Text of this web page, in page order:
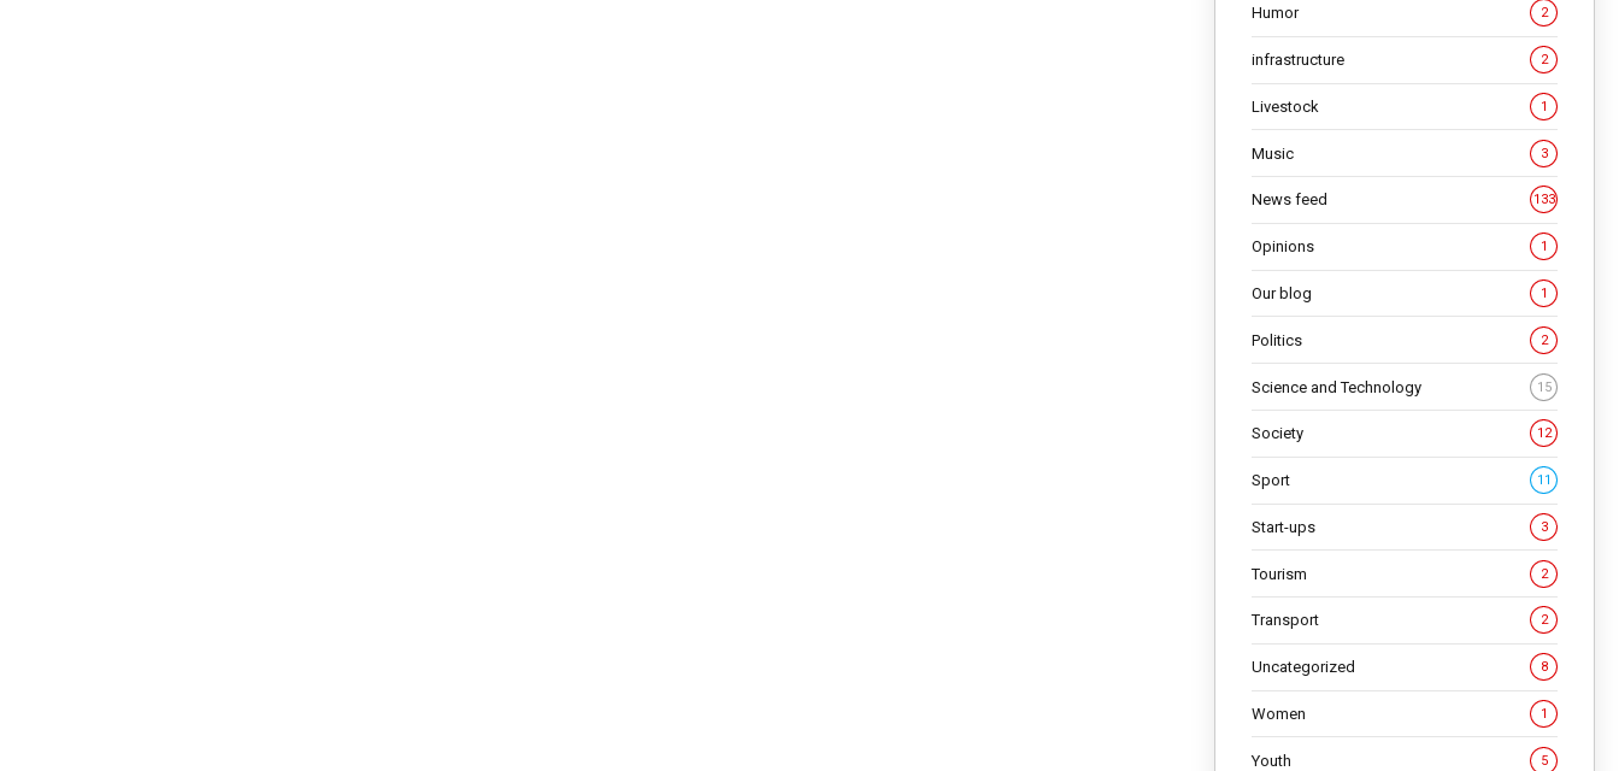
Humor 2
infrastructure 2
Livestock 1
Music 3
News feed 133
Opinions 1
Our blog 1
Politics 2
Science and Technology 15
Society 12
Sport 11
Start-ups 3
Tourism 2
Transport 2
Uncategorized 8
Women 1
Youth 5